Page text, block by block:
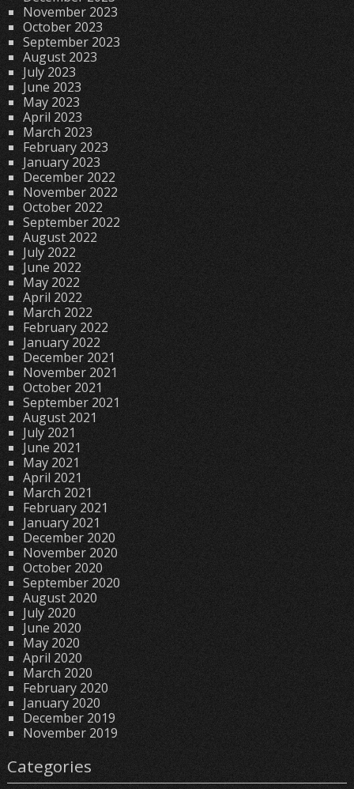
November 2023
October 2023
September 2023
August 2023
July 2023
June 2023
May 2023
April 2023
March 2023
February 2023
January 2023
December 2022
November 2022
October 2022
September 2022
August 2022
July 2022
June 2022
May 2022
April 2022
March 2022
February 2022
January 2022
December 2021
November 2021
October 2021
September 2021
August 2021
July 2021
June 2021
May 2021
April 2021
March 2021
February 2021
January 2021
December 2020
November 2020
October 2020
September 2020
August 2020
July 2020
June 2020
May 2020
April 2020
March 2020
February 2020
January 2020
December 2019
November 2019
Categories